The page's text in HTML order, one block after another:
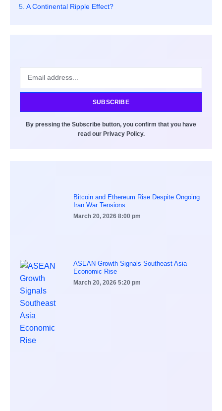
A Continental Ripple Effect?
SUBSCRIBE
By pressing the Subscribe button, you confirm that you have
read our Privacy Policy.
Bitcoin and Ethereum Rise Despite Ongoing
Iran War Tensions
March 20, 2026 8:00 pm
ASEAN Growth Signals Southeast Asia
Economic Rise
March 20, 2026 5:20 pm